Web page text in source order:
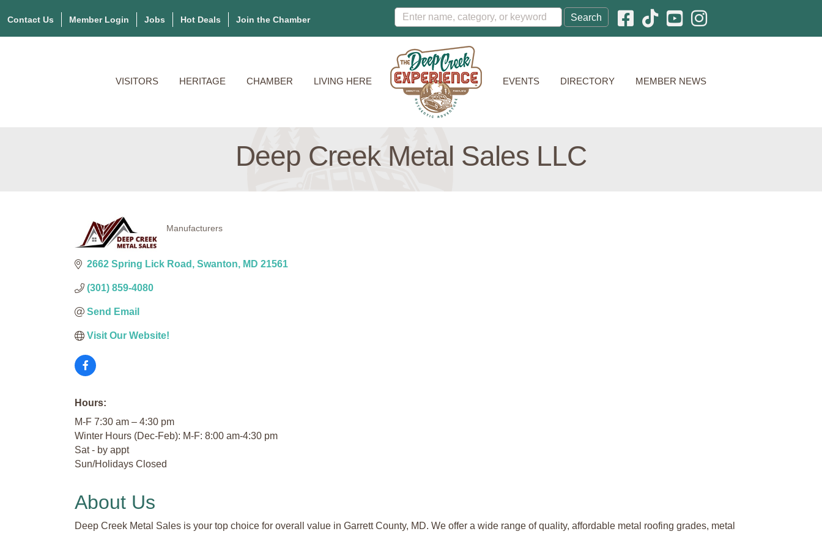
Contact Us Member Login Jobs Hot Deals Join the Chamber Facebook icon
Pinterest icon
YouTube icon
Instagram icon
VISITORS HERITAGE CHAMBER LIVING HERE EVENTS DIRECTORY MEMBER NEWS
Deep Creek Metal Sales LLC
Manufacturers
2662 Spring Lick Road Swanton MD 21561
(301) 859-4080
Send Email
Visit Our Website!
Hours:
M-F 7:30 am – 4:30 pm
Winter Hours (Dec-Feb): M-F: 8:00 am-4:30 pm
Sat - by appt
Sun/Holidays Closed
About Us
Deep Creek Metal Sales is your top choice for overall value in Garrett County, MD. We offer a wide range of quality, affordable metal roofing grades, metal